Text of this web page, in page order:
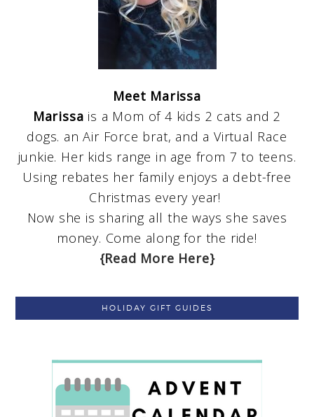
Meet Marissa
Marissa is a Mom of 4 kids 2 cats and 2
dogs. an Air Force brat, and a Virtual Race
junkie. Her kids range in age from 7 to teens.
Using rebates her family enjoys a debt-free
Christmas every year!
Now she is sharing all the ways she saves
money. Come along for the ride!
{Read More Here}
HOLIDAY GIFT GUIDES